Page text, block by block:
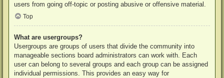
users from going off-topic or posting abusive or offensive material.
Top
What are usergroups?
Usergroups are groups of users that divide the community into
manageable sections board administrators can work with. Each
user can belong to several groups and each group can be assigned
individual permissions. This provides an easy way for